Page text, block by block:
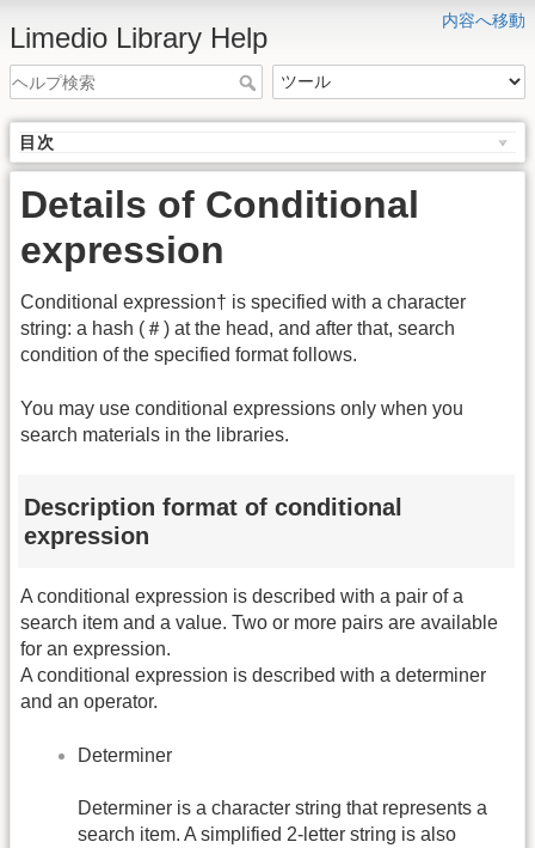
内容へ移動
Limedio Library Help
目次
Details of Conditional
expression
Conditional expression† is specified with a character
string: a hash (＃) at the head, and after that, search
condition of the specified format follows.
You may use conditional expressions only when you
search materials in the libraries.
Description format of conditional
expression
A conditional expression is described with a pair of a
search item and a value. Two or more pairs are available
for an expression.
A conditional expression is described with a determiner
and an operator.
Determiner
Determiner is a character string that represents a
search item. A simplified 2-letter string is also